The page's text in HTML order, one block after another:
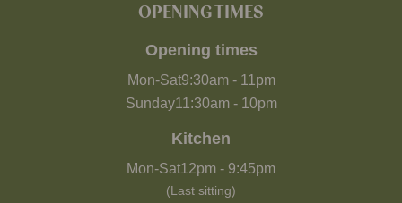
OPENING TIMES
Opening times
Mon-Sat9:30am- 11pm
Sunday11:30am- 10pm
Kitchen
Mon-Sat12pm - 9:45pm
(Last sitting)